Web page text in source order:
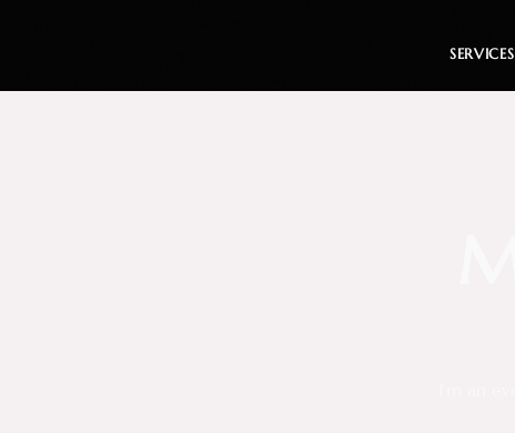
SERVICES